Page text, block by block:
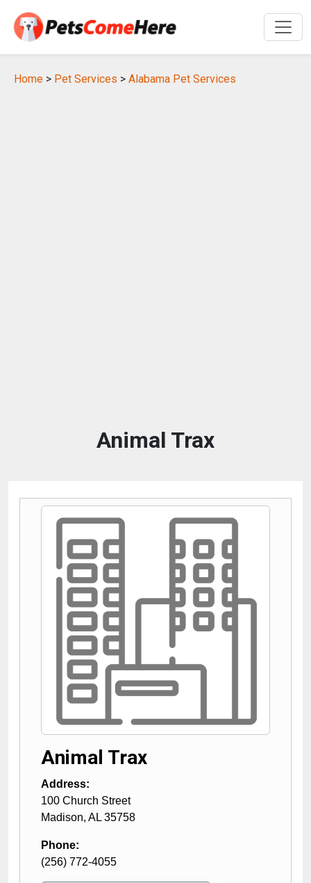
Home > Pet Services > Alabama Pet Services
Animal Trax
Animal Trax
Address:
100 Church Street
Madison, AL 35758
Phone:
(256) 772-4055